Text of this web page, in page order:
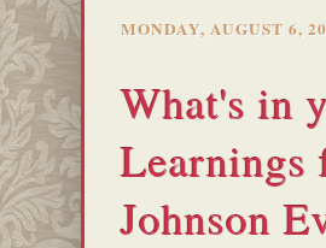
MONDAY, AUGUST 6,
What's in
Learnings
Johnson